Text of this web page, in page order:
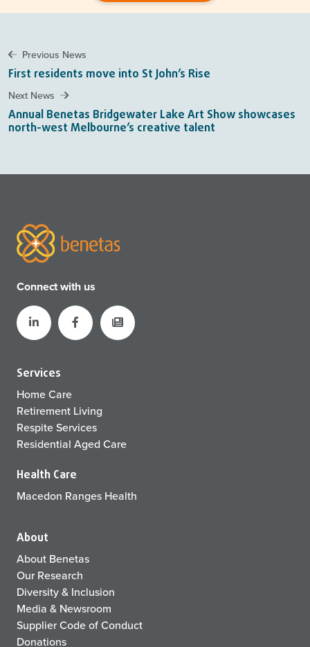
Previous News
First residents move into St John’s Rise
Next News
Annual Benetas Bridgewater Lake Art Show showcases
north-west Melbourne’s creative talent
Connect with us
Services
Home Care
Retirement Living
Respite Services
Residential Aged Care
Health Care
Macedon Ranges Health
About
About Benetas
Our Research
Diversity & Inclusion
Media & Newsroom
Supplier Code of Conduct
Donations